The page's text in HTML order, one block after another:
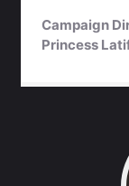
Campaign
Princess